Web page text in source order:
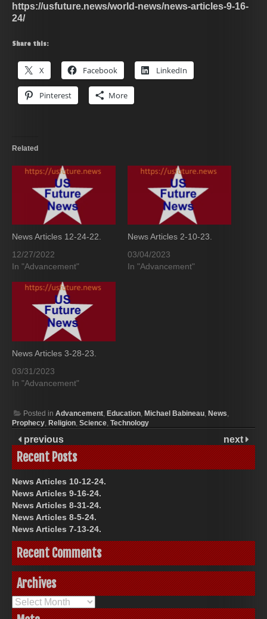
https://usfuture.news/world-news/news-articles-9-16-
24/
Share this:
X Facebook LinkedIn
Pinterest More
Related
News Articles 12-24-22.
12/27/2022
In "Advancement"
News Articles 2-10-23.
03/04/2023
In "Advancement"
News Articles 3-28-23.
03/31/2023
In "Advancement"
Posted in Advancement, Education, Michael Babineau, News,
Prophecy, Religion, Science, Technology
previous next
Recent Posts
News Articles 10-12-24.
News Articles 9-16-24.
News Articles 8-31-24.
News Articles 8-5-24.
News Articles 7-13-24.
Recent Comments
Archives
Archives